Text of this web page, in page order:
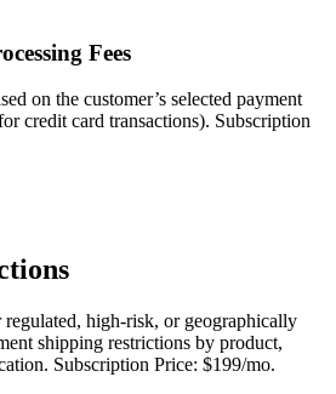
Fees
on the customer’s selected payment
credit card transactions). Subscription
high-risk, or geographically
shipping restrictions by product,
Subscription Price: $199/mo.